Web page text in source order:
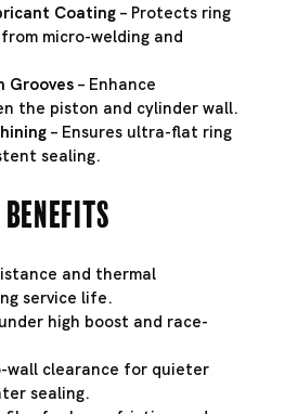
Coating – Protects ring
micro-welding and
Grooves– Enhance
the piston and cylinder wall.
– Ensures ultra-flat ring
sealing.
Benefits
and thermal
service life.
high boost and race-
wall clearance for quieter
sealing.